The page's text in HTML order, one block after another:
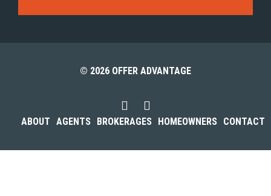
© 2026 OFFER ADVANTAGE
ABOUT AGENTS BROKERAGES HOMEOWNERS CONTACT